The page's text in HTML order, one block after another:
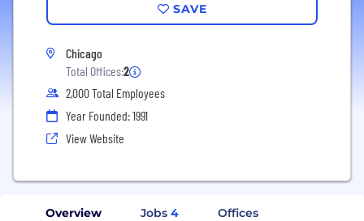
SAVE
Chicago
Total Offices:2
2,000 Total Employees
Year Founded: 1991
View Website
Overview Jobs 4 Offices